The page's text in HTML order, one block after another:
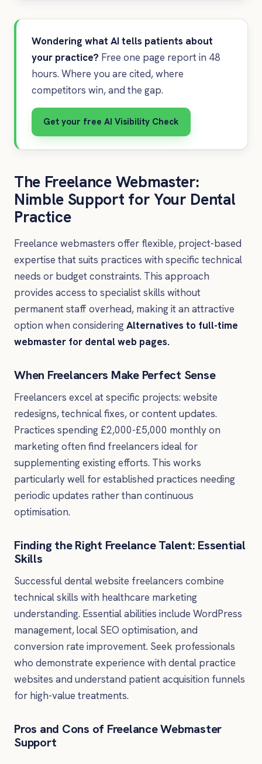
Wondering what AI tells patients about
your practice? Free one page report in 48
hours. Where you are cited, where
competitors win, and the gap.
Get your free AI Visibility Check
The Freelance Webmaster:
Nimble Support for Your Dental
Practice
Freelance webmasters offer flexible, project-based
expertise that suits practices with specific technical
needs or budget constraints. This approach
provides access to specialist skills without
permanent staff overhead, making it an attractive
option when consideringAlternatives to full-time
webmaster for dental web pages.
When Freelancers Make Perfect Sense
Freelancers excel at specific projects: website
redesigns, technical fixes, or content updates.
Practices spending £2,000-£5,000 monthly on
marketing often find freelancers ideal for
supplementing existing efforts. This works
particularly well for established practices needing
periodic updates rather than continuous
optimisation.
Finding the Right Freelance Talent: Essential
Skills
Successful dental website freelancers combine
technical skills with healthcare marketing
understanding. Essential abilities include WordPress
management, local SEO optimisation, and
conversion rate improvement. Seek professionals
who demonstrate experience with dental practice
websites and understand patient acquisition funnels
for high-value treatments.
Pros and Cons of Freelance Webmaster
Support